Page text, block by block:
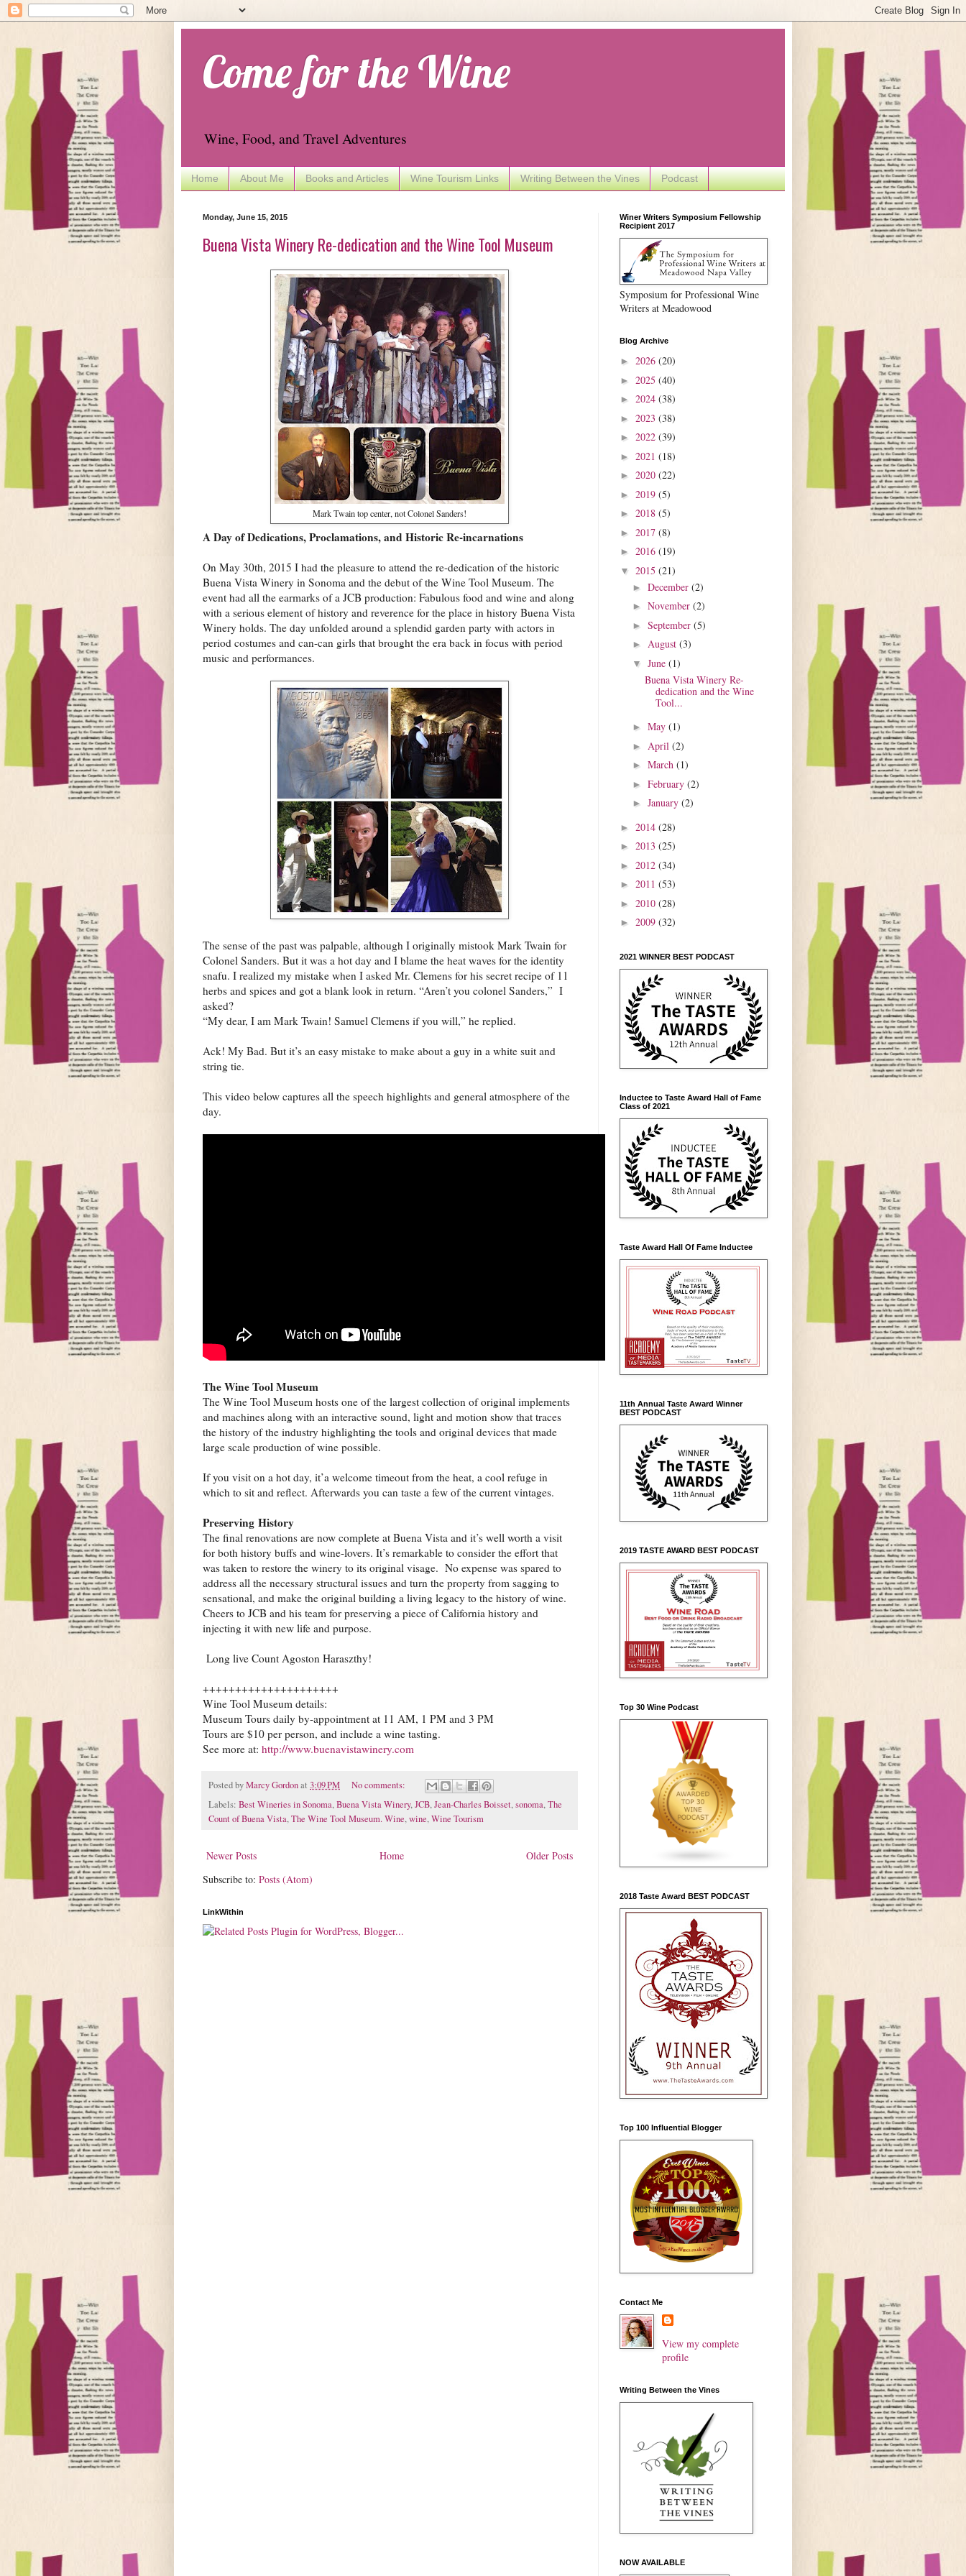
Come for the Wine
Wine, Food, and Travel Adventures
Home About Me Books and Articles Wine Tourism Links Writing Between the Vines Podcast
Monday, June 15, 2015
Buena Vista Winery Re-dedication and the Wine Tool Museum
Mark Twain top center, not Colonel Sanders!
A Day of Dedications, Proclamations, and Historic Re-incarnations
On May 30th, 2015 I had the pleasure to attend the re-dedication of the historic
Buena Vista Winery in Sonoma and the debut of the Wine Tool Museum. The
event had all the earmarks of a JCB production: Fabulous food and wine and along
with a serious element of history and reverence for the place in history Buena Vista
Winery holds. The day unfolded around a splendid garden party with actors in
period costumes and can-can girls that brought the era back in focus with period
music and performances.
The sense of the past was palpable, although I originally mistook Mark Twain for
Colonel Sanders. But it was a hot day and I blame the heat waves for the identity
snafu. I realized my mistake when I asked Mr. Clemens for his secret recipe of 11
herbs and spices and got a blank look in return. “Aren’t you colonel Sanders,” I
asked?
“My dear, I am Mark Twain! Samuel Clemens if you will,” he replied.
Ack! My Bad. But it’s an easy mistake to make about a guy in a white suit and
string tie.
This video below captures all the speech highlights and general atmosphere of the
day.
The Wine Tool Museum
The Wine Tool Museum hosts one of the largest collection of original implements
and machines along with an interactive sound, light and motion show that traces
the history of the industry highlighting the tools and original devices that made
large scale production of wine possible.
If you visit on a hot day, it’a welcome timeout from the heat, a cool refuge in
which to sit and reflect. Afterwards you can taste a few of the current vintages.
Preserving History
The final renovations are now complete at Buena Vista and it’s well worth a visit
for both history buffs and wine-lovers. It’s remarkable to consider the effort that
was taken to restore the winery to its original visage. No expense was spared to
address all the necessary structural issues and turn the property from sagging to
sensational, and make the original building a living legacy to the history of wine.
Cheers to JCB and his team for preserving a piece of California history and
injecting it with new life and purpose.
Long live Count Agoston Haraszthy!
+++++++++++++++++++++
Wine Tool Museum details:
Museum Tours daily by-appointment at 11 AM, 1 PM and 3 PM
Tours are $10 per person, and include a wine tasting.
See more at: http://www.buenavistawinery.com
Posted byMarcy Gordonat 3:09 PM
No comments:
Labels: Best Wineries in Sonoma,Buena Vista Winery,JCB,Jean-Charles Boisset,sonoma,The
Count of Buena Vista,The Wine Tool Museum. Wine,wine,Wine Tourism
Newer Posts Older Posts
Home
Subscribe to: Posts (Atom)
LinkWithin
Winer Writers Symposium Fellowship
Recipient 2017
Symposium for Professional Wine
Writers at Meadowood
Blog Archive
► 2026 (20)
► 2025 (40)
► 2024 (38)
► 2023 (38)
► 2022 (39)
► 2021 (18)
► 2020 (22)
► 2019 (5)
► 2018 (5)
► 2017 (8)
► 2016 (19)
▼ 2015 (21)
► December (2)
► November (2)
► September (5)
► August (3)
▼ June (1)
Buena Vista Winery Re-
dedication and the Wine
Tool...
► May (1)
► April (2)
► March (1)
► February (2)
► January (2)
► 2014 (28)
► 2013 (25)
► 2012 (34)
► 2011 (53)
► 2010 (28)
► 2009 (32)
2021 WINNER BEST PODCAST
Inductee to Taste Award Hall of Fame
Class of 2021
Taste Award Hall Of Fame Inductee
11th Annual Taste Award Winner
BEST PODCAST
2019 TASTE AWARD BEST PODCAST
Top 30 Wine Podcast
2018 Taste Award BEST PODCAST
Top 100 Influential Blogger
Contact Me
View my complete
profile
Writing Between the Vines
NOW AVAILABLE